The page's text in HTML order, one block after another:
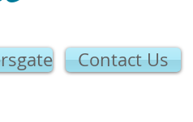
Contact Us